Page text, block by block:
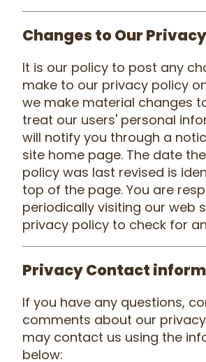
Changes to Our
It is our policy to post any
make to our privacy policy
we make material changes
treat our users' personal
will notify you through a
site home page. The date
policy was last revised is
top of the page. You are
periodically visiting our web
privacy policy to check for
Privacy Contact
If you have any questions,
comments about our
may contact us using the
below: